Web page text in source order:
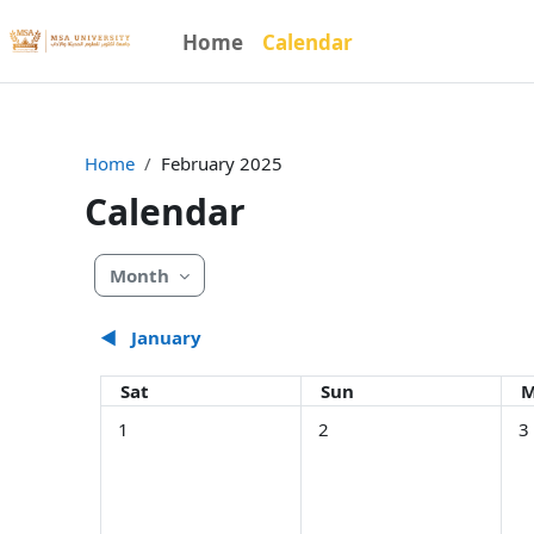
Home Calendar
Home
February 2025
Calendar
Month
◀︎ January
Saturday
Sat Sunday
Sun
No events, Saturday, February 1
1 No events, Sunday, February
2 3